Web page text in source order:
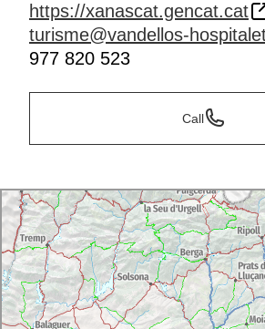
https://xanascat.gencat.cat
turisme@vandellos-
977 820 523
Call